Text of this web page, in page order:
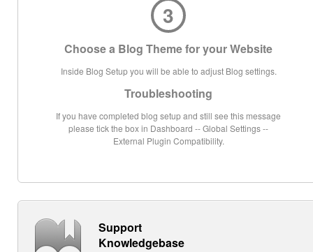
3
Choose a Blog Theme for your Website
Inside Blog Setup you will be able to adjust Blog settings.
Troubleshooting
If you have completed blog setup and still see this message
please tick the box in Dashboard -- Global Settings --
External Plugin Compatibility.
Support
Knowledgebase